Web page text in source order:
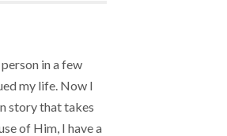
in a few
my life. Now I
story that takes
of Him, I have a